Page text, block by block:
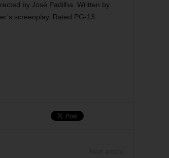
by José Padilha. Written by
screenplay. Rated PG-13.